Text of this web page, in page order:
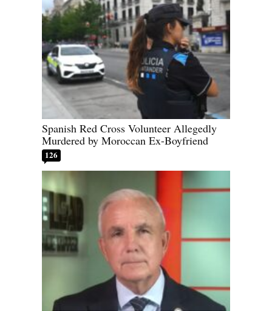
Spanish Red Cross Volunteer Allegedly
Murdered by Moroccan Ex-Boyfriend
126